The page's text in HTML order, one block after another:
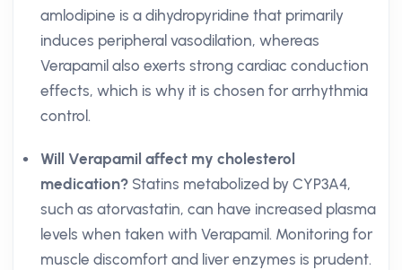
amlodipine is a dihydropyridine that primarily
induces peripheral vasodilation, whereas
Verapamil also exerts strong cardiac conduction
effects, which is why it is chosen for arrhythmia
control.
Will Verapamil affect my cholesterol
medication? Statins metabolized by CYP3A4,
such as atorvastatin, can have increased plasma
levels when taken with Verapamil. Monitoring for
muscle discomfort and liver enzymes is prudent.